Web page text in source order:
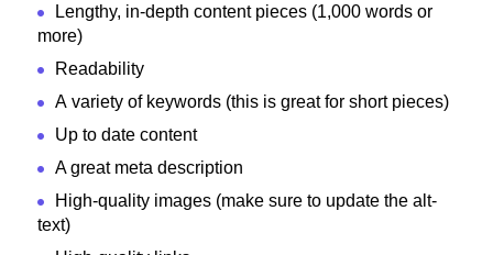
Lengthy, in-depth content pieces (1,000 words or
more)
Readability
A variety of keywords (this is great for short pieces)
Up to date content
A great meta description
High-quality images (make sure to update the alt-
text)